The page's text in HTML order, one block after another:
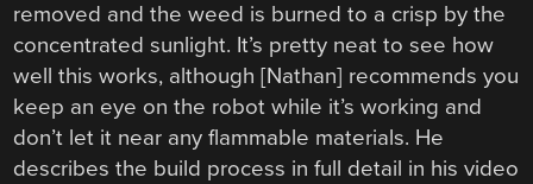
removed and the weed is burned to a crisp by the
concentrated sunlight. It’s pretty neat to see how
well this works, although [Nathan] recommends you
keep an eye on the robot while it’s working and
don’t let it near any flammable materials. He
describes the build process in full detail in his video